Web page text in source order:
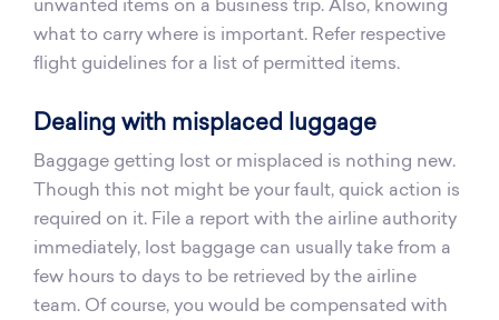
what to carry where is important. Refer respective
flight guidelines for a list of permitted items.
Dealing with misplaced luggage
Baggage getting lost or misplaced is nothing new.
Though this not might be your fault, quick action is
required on it. File a report with the airline authority
immediately, lost baggage can usually take from a
few hours to days to be retrieved by the airline
team. Of course, you would be compensated with